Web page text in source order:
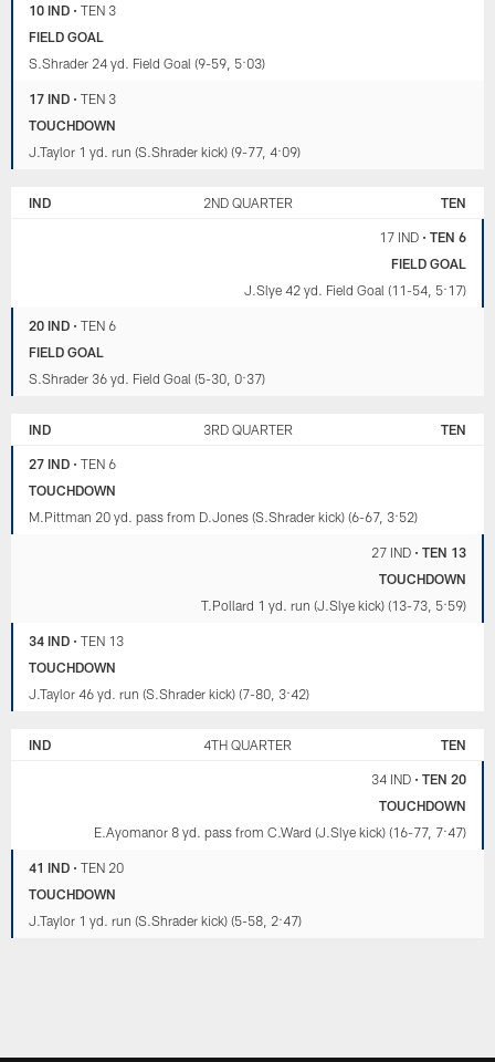
10 IND •TEN 3
FIELD GOAL
S.Shrader 24 yd. Field Goal (9-59, 5:03)
17 IND •TEN 3
TOUCHDOWN
J.Taylor 1 yd. run (S.Shrader kick) (9-77, 4:09)
IND 2ND QUARTER TEN
17 IND• TEN 6
FIELD GOAL
J.Slye 42 yd. Field Goal (11-54, 5:17)
20 IND •TEN 6
FIELD GOAL
S.Shrader 36 yd. Field Goal (5-30, 0:37)
IND 3RD QUARTER TEN
27 IND •TEN 6
TOUCHDOWN
M.Pittman 20 yd. pass from D.Jones (S.Shrader kick) (6-67, 3:52)
27 IND• TEN 13
TOUCHDOWN
T.Pollard 1 yd. run (J.Slye kick) (13-73, 5:59)
34 IND •TEN 13
TOUCHDOWN
J.Taylor 46 yd. run (S.Shrader kick) (7-80, 3:42)
IND 4TH QUARTER TEN
34 IND• TEN 20
TOUCHDOWN
E.Ayomanor 8 yd. pass from C.Ward (J.Slye kick) (16-77, 7:47)
41 IND •TEN 20
TOUCHDOWN
J.Taylor 1 yd. run (S.Shrader kick) (5-58, 2:47)